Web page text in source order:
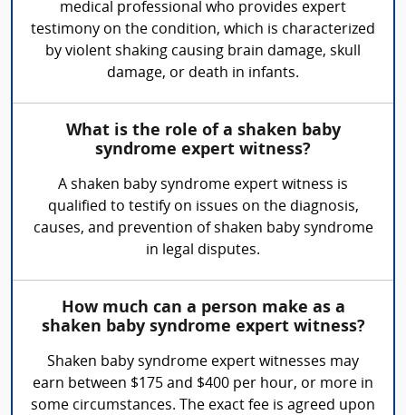
medical professional who provides expert
testimony on the condition, which is characterized
by violent shaking causing brain damage, skull
damage, or death in infants.
What is the role of a shaken baby
syndrome expert witness?
A shaken baby syndrome expert witness is
qualified to testify on issues on the diagnosis,
causes, and prevention of shaken baby syndrome
in legal disputes.
How much can a person make as a
shaken baby syndrome expert witness?
Shaken baby syndrome expert witnesses may
earn between $175 and $400 per hour, or more in
some circumstances. The exact fee is agreed upon